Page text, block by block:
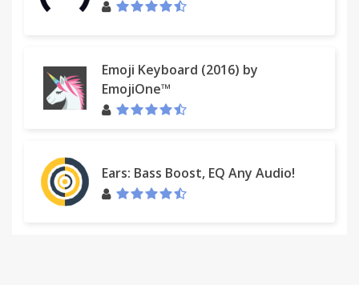
Emoji Keyboard (2016) by
EmojiOne™
Ears: Bass Boost, EQ Any Audio!